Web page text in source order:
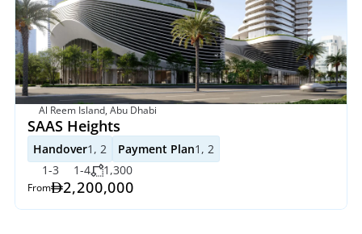
Al Reem Island, Abu Dhabi
SAAS Heights
Handover1, 2 Payment Plan1, 2
1-3
1-4 1,300
From 2,200,000